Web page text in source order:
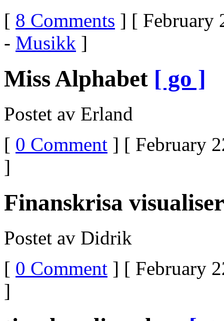
[ 8 Comments ] [ February
- Musikk ]
Miss Alphabet [ go ]
Postet av Erland
[ 0 Comment ] [ February
]
Finanskrisa
Postet av Didrik
[ 0 Comment ] [ February
]